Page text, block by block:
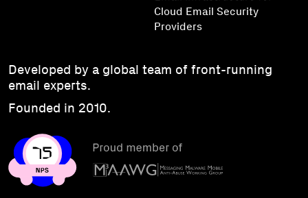
Cloud Email Security
Providers
Developed by a global team of front-running
email experts.
Founded in 2010.